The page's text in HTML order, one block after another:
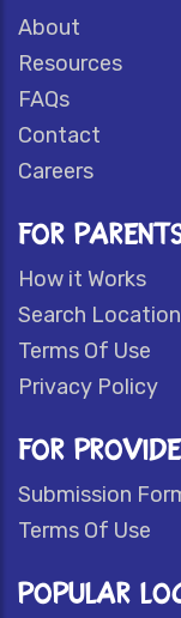
About
Resources
FAQs
Contact
Careers
FOR
How it Works
Search
Terms Of Use
Privacy Policy
FOR
Submission
Terms Of Use
POPULAR